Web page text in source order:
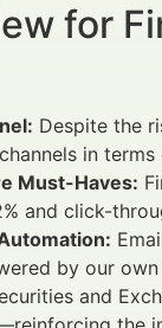
for
Despite the
in
Must-Haves:
and click-
by our
and